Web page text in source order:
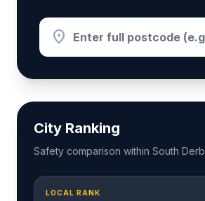
location_on
City Ranking
Safety comparison within South
LOCAL RANK